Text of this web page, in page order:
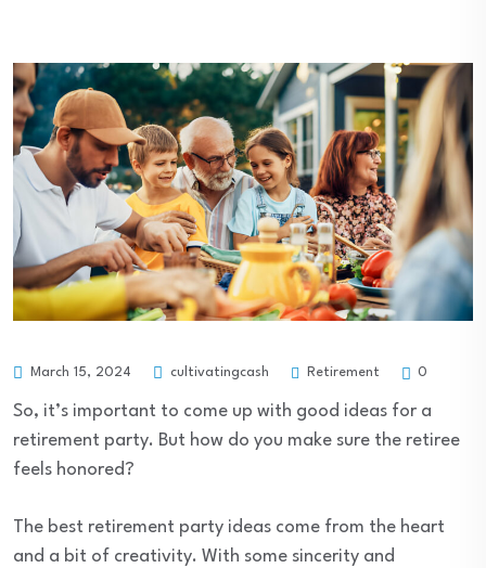
March 15, 2024 cultivatingcash Retirement 0
So, it’s important to come up with good ideas for a
retirement party. But how do you make sure the retiree
feels honored?
The best retirement party ideas come from the heart
and a bit of creativity. With some sincerity and